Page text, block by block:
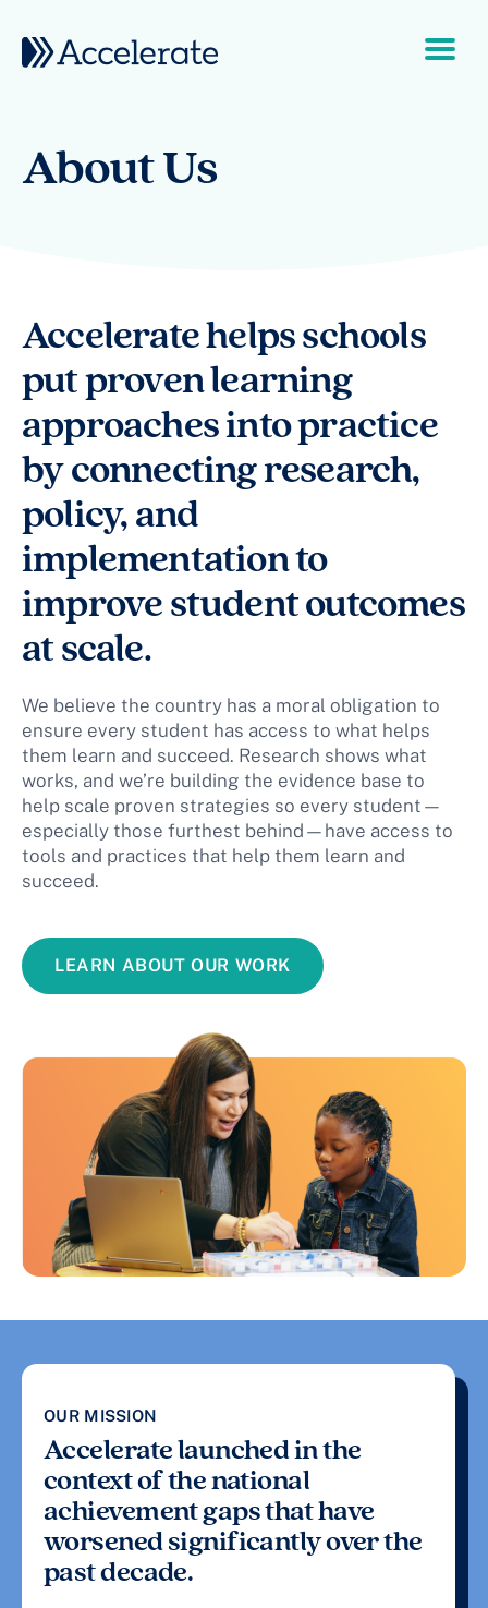
Main Navigation
About Us
Accelerate helps schools
put proven learning
approaches into practice
by connecting research,
policy, and
implementation to
improve student outcomes
at scale.
We believe the country has a moral obligation to
ensure every student has access to what helps
them learn and succeed. Research shows what
works, and we’re building the evidence base to
help scale proven strategies so every student—
especially those furthest behind—have access to
tools and practices that help them learn and
succeed.
LEARN ABOUT OUR WORK
OUR MISSION
Accelerate launched in the
context of the national
achievement gaps that have
worsened significantly over the
past decade.